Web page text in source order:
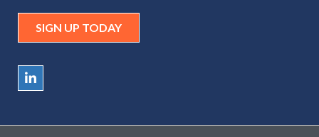
SIGN UP TODAY